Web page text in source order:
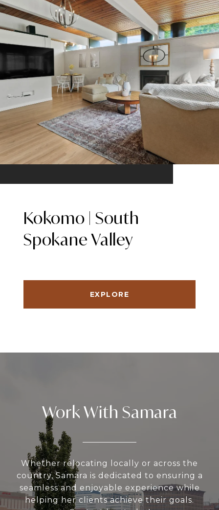
Kokomo | South
Spokane Valley
EXPLORE
Work With Samara
Whether relocating locally or across the
country, Samara is dedicated to ensuring a
seamless and enjoyable experience while
helping her clients achieve their goals.